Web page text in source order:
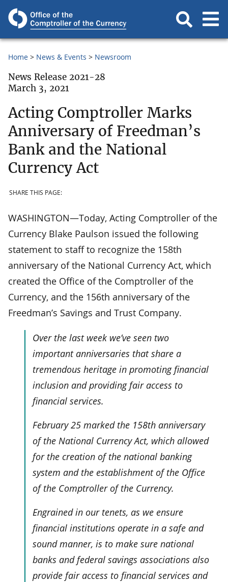
Home News & Events Newsroom
News Release 2021-28
March 3, 2021
Acting Comptroller Marks
Anniversary of Freedman’s
Bank and the National
Currency Act
SHARE THIS PAGE:
WASHINGTON—Today, Acting Comptroller of the
Currency Blake Paulson issued the following
statement to staff to recognize the 158th
anniversary of the National Currency Act, which
created the Office of the Comptroller of the
Currency, and the 156th anniversary of the
Freedman’s Savings and Trust Company.
Over the last week we’ve seen two
important anniversaries that share a
tremendous heritage in promoting financial
inclusion and providing fair access to
financial services.
February 25 marked the 158th anniversary
of the National Currency Act, which allowed
for the creation of the national banking
system and the establishment of the Office
of the Comptroller of the Currency.
Engrained in our tenets, as we ensure
financial institutions operate in a safe and
sound manner, is to make sure national
banks and federal savings associations also
provide fair access to financial services and